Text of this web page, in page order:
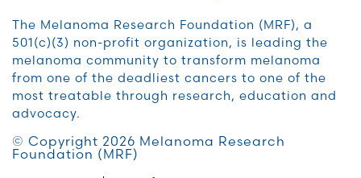
The Melanoma Research Foundation (MRF), a
501(c)(3) non-profit organization, is leading the
melanoma community to transform melanoma
from one of the deadliest cancers to one of the
most treatable through research, education and
advocacy.
© Copyright 2026 Melanoma Research
Foundation (MRF)